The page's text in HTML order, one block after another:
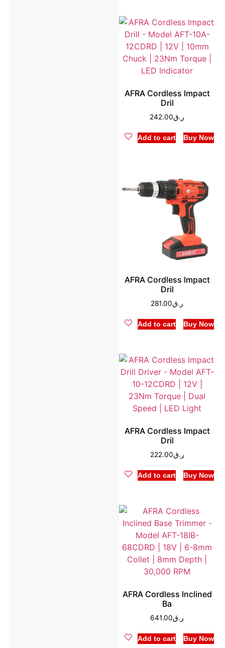
AFRA Cordless Impact
Dril
ر.ق242.00
Add to cart Buy Now
AFRA Cordless Impact
Dril
ر.ق281.00
Add to cart Buy Now
AFRA Cordless Impact
Dril
ر.ق222.00
Add to cart Buy Now
AFRA Cordless Inclined
Ba
ر.ق641.00
Add to cart Buy Now